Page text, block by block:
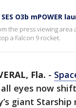
O3b mPOWER
the press viewing area
a Falcon 9 rocket.
Fla. -
eyes now
giant Starship